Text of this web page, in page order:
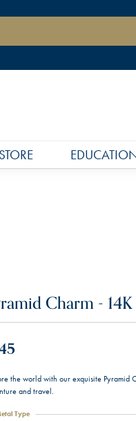
Charm -
the world with our exquisite Pyramid
and travel.
Type